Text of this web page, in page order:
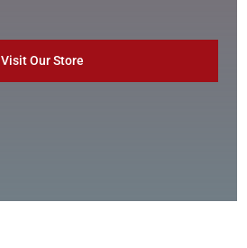
Visit Our Store